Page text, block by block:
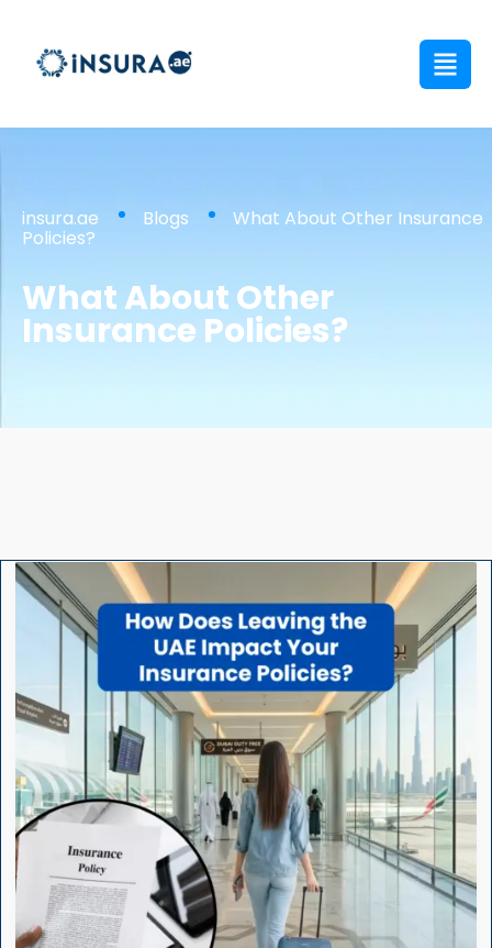
insura.ae Blogs What About Other Insurance
Policies?
What About Other
Insurance Policies?